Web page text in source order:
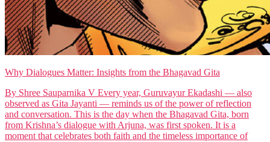
Why Dialogues Matter: Insights from the Bhagavad Gita
By Shree Sauparnika V Every year, Guruvayur Ekadashi — also
observed as Gita Jayanti — reminds us of the power of reflection
and conversation. This is the day when the Bhagavad Gita, born
from Krishna’s dialogue with Arjuna, was first spoken. It is a
moment that celebrates both faith and the timeless importance of